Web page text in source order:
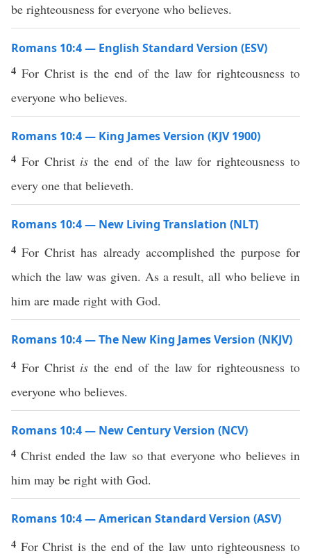
be righteousness for everyone who believes.
Romans 10:4 — English Standard Version (ESV)
4 For Christ is the end of the law for righteousness to
everyone who believes.
Romans 10:4 — King James Version (KJV 1900)
4 For Christ is the end of the law for righteousness to
every one that believeth.
Romans 10:4 — New Living Translation (NLT)
4For Christ has already accomplished the purpose for
which the law was given. As a result, all who believe in
him are made right with God.
Romans 10:4 — The New King James Version (NKJV)
4 For Christ is the end of the law for righteousness to
everyone who believes.
Romans 10:4 — New Century Version (NCV)
4 Christ ended the law so that everyone who believes in
him may be right with God.
Romans 10:4 — American Standard Version (ASV)
4 For Christ is the end of the law unto righteousness to